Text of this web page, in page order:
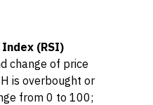
(RSI)
change of price
is overbought or
from 0 to 100;